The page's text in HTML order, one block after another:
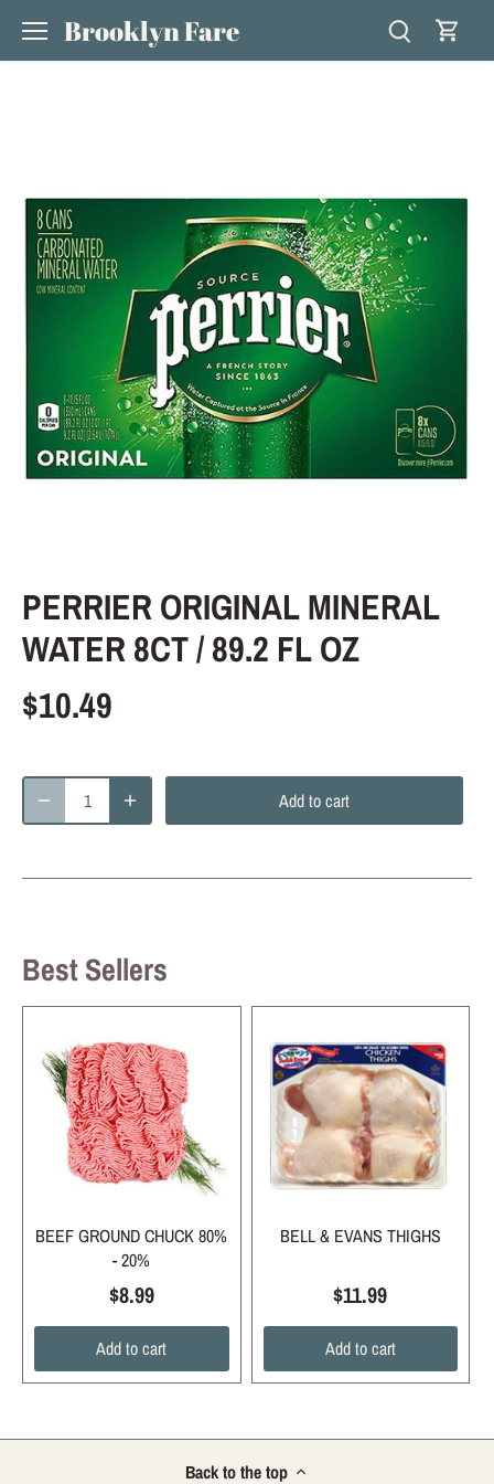
content
Brooklyn Fare
PERRIER ORIGINAL MINERAL
WATER 8CT / 89.2 FL OZ
$10.49
Add to cart
Best Sellers
BEEF GROUND CHUCK 80%
- 20%
$8.99
Add to cart
BELL & EVANS THIGHS
$11.99
Add to cart
Back to the top